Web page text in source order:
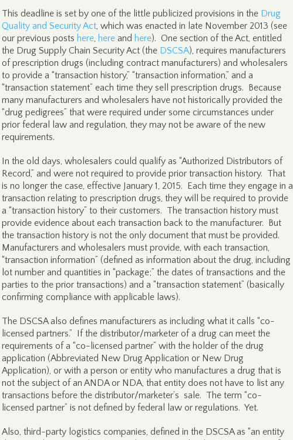
This deadline is set by one of the little publicized provisions in the Drug
Quality and Security Act, which was enacted in late November 2013 (see
our previous posts here, here and here). One section of the Act, entitled
the Drug Supply Chain Security Act (the DSCSA), requires manufacturers
of prescription drugs (including contract manufacturers) and wholesalers
to provide a “transaction history,” “transaction information,” and a
“transaction statement” each time they sell prescription drugs. Because
many manufacturers and wholesalers have not historically provided the
“drug pedigrees” that were required under some circumstances under
prior federal law and regulation, they may not be aware of the new
requirements.
In the old days, wholesalers could qualify as “Authorized Distributors of
Record,” and were not required to provide prior transaction history. That
is no longer the case, effective January 1, 2015. Each time they engage in a
transaction relating to prescription drugs, they will be required to provide
a “transaction history” to their customers. The transaction history must
provide evidence about each transaction back to the manufacturer. But
the transaction history is not the only document that must be provided.
Manufacturers and wholesalers must provide, with each transaction,
“transaction information” (defined as information about the drug, including
lot number and quantities in “package;” the dates of transactions and the
parties to the prior transactions) and a “transaction statement” (basically
confirming compliance with applicable laws).
The DSCSA also defines manufacturers as including what it calls “co-
licensed partners.” If the distributor/marketer of a drug can meet the
requirements of a “co-licensed partner” with the holder of the drug
application (Abbreviated New Drug Application or New Drug
Application), or with a person or entity who manufactures a drug that is
not the subject of an ANDA or NDA, that entity does not have to list any
transactions before the distributor/marketer’s sale. The term “co-
licensed partner” is not defined by federal law or regulations. Yet.
Also, third-party logistics companies, defined in the DSCSA as “an entity